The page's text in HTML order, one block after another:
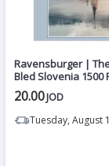
Ravensburger |
Bled Slovenia 1500
Puzzle
20.00JOD
Tuesday, August